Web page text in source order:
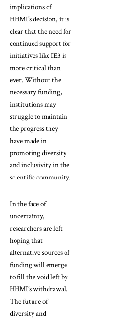
implications of
HHMI’s decision, it is
clear that the need for
continued support for
initiatives like IE3 is
more critical than
ever. Without the
necessary funding,
institutions may
struggle to maintain
the progress they
have made in
promoting diversity
and inclusivity in the
scientific community.
In the face of
uncertainty,
researchers are left
hoping that
alternative sources of
funding will emerge
to fill the void left by
HHMI’s withdrawal.
The future of
diversity and